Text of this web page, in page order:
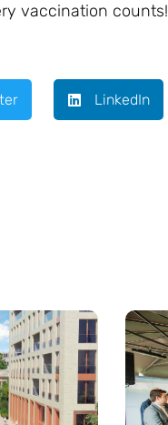
vaccination counts!
LinkedIn